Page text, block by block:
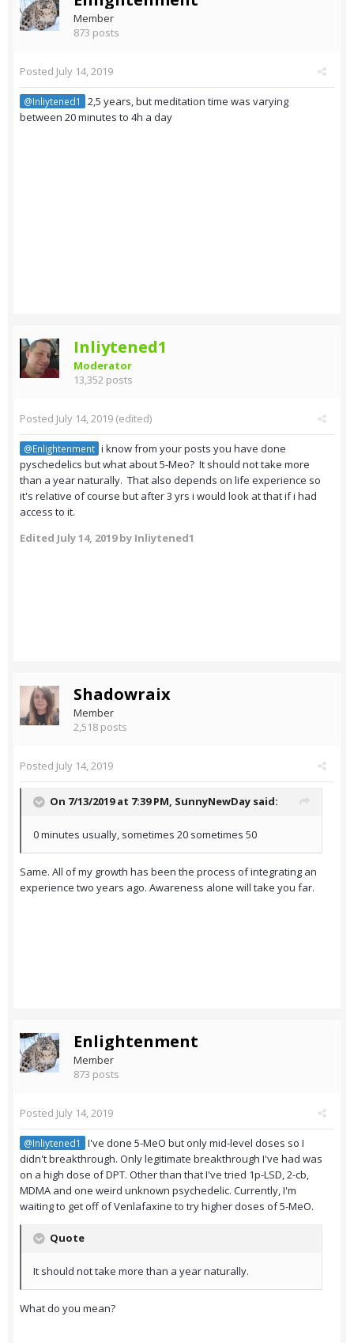
Member
873 posts
Posted July 14, 2019
@Inliytened1
2,5 years, but meditation time was varying
between 20 minutes to 4h a day
Inliytened1
Moderator
13,352 posts
Posted July 14, 2019 (edited)
@Enlightenment i know from your posts you have done
pyschedelics but what about 5-Meo? It should not take more
than a year naturally. That also depends on life experience so
it's relative of course but after 3 yrs i would look at that if i had
access to it.
Edited July 14, 2019by Inliytened1
Shadowraix
Member
2,518 posts
Posted July 14, 2019
On 7/13/2019 at 7:39 PM, SunnyNewDay said:
0 minutes usually, sometimes 20 sometimes 50
Same. All of my growth has been the process of integrating an
experience two years ago. Awareness alone will take you far.
Enlightenment
Member
873 posts
Posted July 14, 2019
@Inliytened1
I've done 5-MeO but only mid-level doses so I
didn't breakthrough. Only legitimate breakthrough I've had was
on a high dose of DPT. Other than that I've tried 1p-LSD, 2-cb,
MDMA and one weird unknown psychedelic. Currently, I'm
waiting to get off of Venlafaxine to try higher doses of 5-MeO.
Quote
It should not take more than a year naturally.
What do you mean?